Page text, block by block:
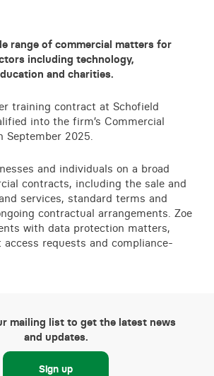
range of commercial matters for
including technology,
and charities.
training contract at Schofield
into the firm’s Commercial
September 2025.
and individuals on a broad
contracts, including the sale and
services, standard terms and
contractual arrangements. Zoe
with data protection matters,
requests and compliance-
mailing list to get the latest news
and updates.
Sign up